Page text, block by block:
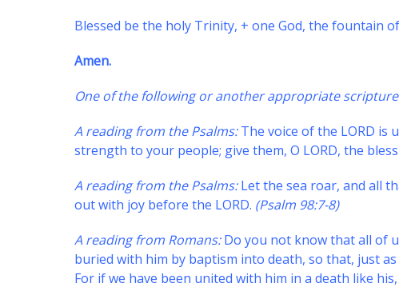
Blessed be the holy Trinity, + one God, the fountain
Amen.
One of the following or another appropriate scripture
A reading from the Psalms:The voice of the LORD is
strength to your people; give them, O LORD, the
A reading from the Psalms:Let the sea roar, and all
out with joy before the LORD. (Psalm 98:7-8)
A reading from Romans:Do you not know that all of
buried with him by baptism into death, so that, just
For if we have been united with him in a death like